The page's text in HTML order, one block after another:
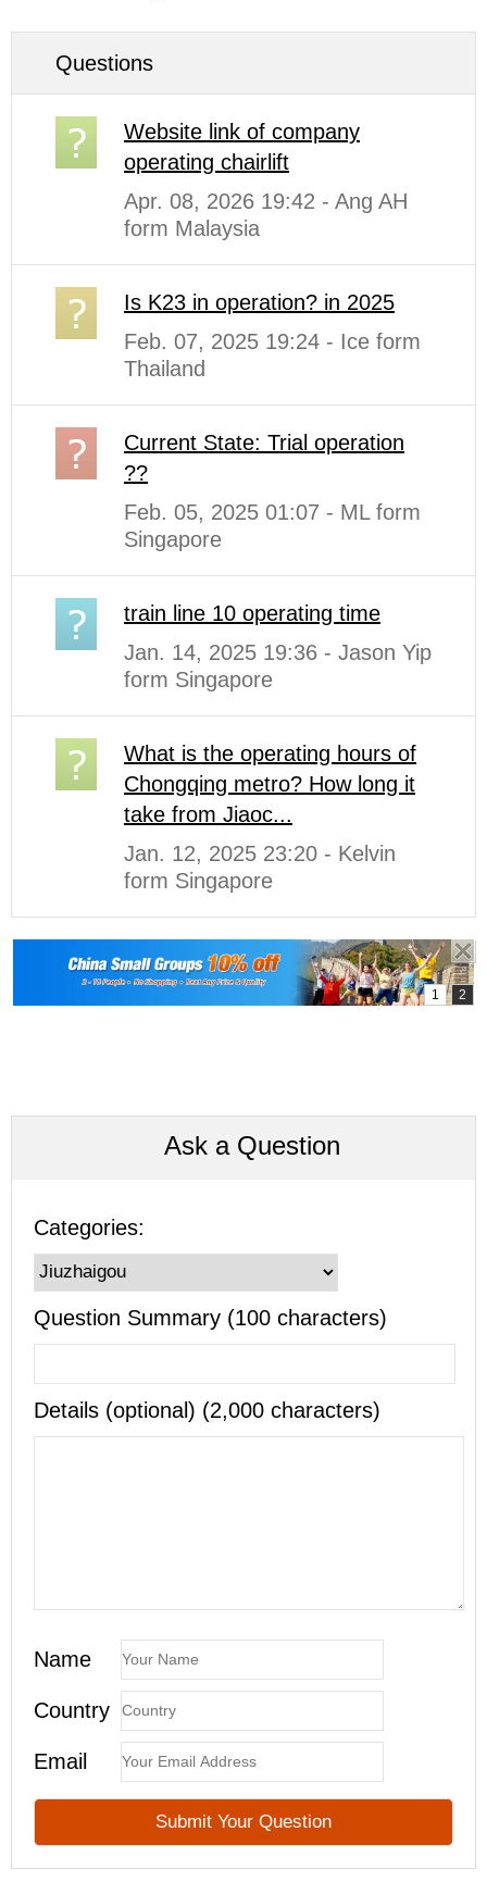
Questions
Website link of company
operating chairlift
Apr. 08, 2026 19:42 - Ang AH
form Malaysia
Is K23 in operation? in 2025
Feb. 07, 2025 19:24 - Ice form
Thailand
Current State: Trial operation
??
Feb. 05, 2025 01:07 - ML form
Singapore
train line 10 operating time
Jan. 14, 2025 19:36 - Jason Yip
form Singapore
What is the operating hours of
Chongqing metro? How long it
take from Jiaoc...
Jan. 12, 2025 23:20 - Kelvin
form Singapore
Ask a Question
Categories:
Question Summary (100 characters)
Details (optional) (2,000 characters)
Name
Country
Email